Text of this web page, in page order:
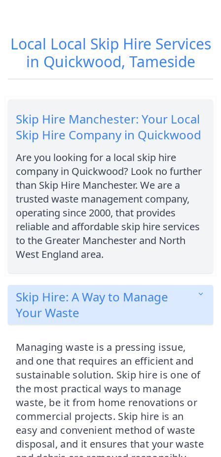
Local Local Skip Hire Services
in Quickwood, Tameside
Skip Hire Manchester: Your Local
Skip Hire Company in Quickwood
Are you looking for a local skip hire
company in Quickwood? Look no further
than Skip Hire Manchester. We are a
trusted waste management company,
operating since 2000, that provides
reliable and affordable skip hire services
to the Greater Manchester and North
West England area.
Skip Hire: A Way to Manage
Your Waste
Managing waste is a pressing issue,
and one that requires an efficient and
sustainable solution. Skip hire is one of
the most practical ways to manage
waste, be it from home renovations or
commercial projects. Skip hire is an
easy and convenient method of waste
disposal, and it ensures that your waste